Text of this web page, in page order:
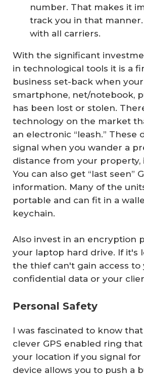
number. That makes it
track you in that
with all carriers.
With the significant
in technological tools it is a
business set-back when
smartphone, net/notebook,
has been lost or stolen.
technology on the market
an electronic “leash.” These
signal when you wander a
distance from your property,
You can also get “last seen”
information. Many of the
portable and can fit in a
keychain.
Also invest in an encryption
your laptop hard drive. If it's
the thief can't gain access to
confidential data or your
Personal Safety
I was fascinated to know
clever GPS enabled ring
your location if you signal for
device allows you to push a